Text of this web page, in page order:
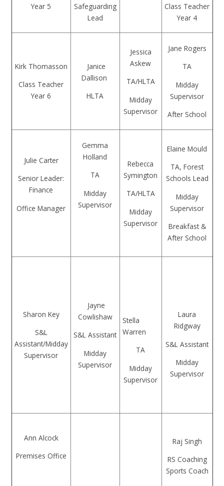
Year 5
Safeguarding
Lead
Class Teacher
Year 4
Kirk Thomasson
Class Teacher
Year 6
Janice
Dallison
HLTA
Jessica
Askew
TA/HLTA
Midday
Supervisor
Jane Rogers
TA
Midday
Supervisor
After School
Julie Carter
Senior Leader:
Finance
Office Manager
Gemma
Holland
TA
Midday
Supervisor
Rebecca
Symington
TA/HLTA
Midday
Supervisor
Elaine Mould
TA, Forest
Schools Lead
Midday
Supervisor
Breakfast &
After School
Sharon Key
S&L
Assistant/Midday
Supervisor
Jayne
Cowlishaw
S&L Assistant
Midday
Supervisor
Stella
Warren
TA
Midday
Supervisor
Laura
Ridgway
S&L Assistant
Midday
Supervisor
Ann Alcock
Premises Office
Raj Singh
RS Coaching
Sports Coach